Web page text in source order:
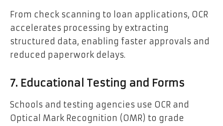
From check scanning to loan applications, OCR
accelerates processing by extracting
structured data, enabling faster approvals and
reduced paperwork delays.
7. Educational Testing and Forms
Schools and testing agencies use OCR and
Optical Mark Recognition (OMR) to grade